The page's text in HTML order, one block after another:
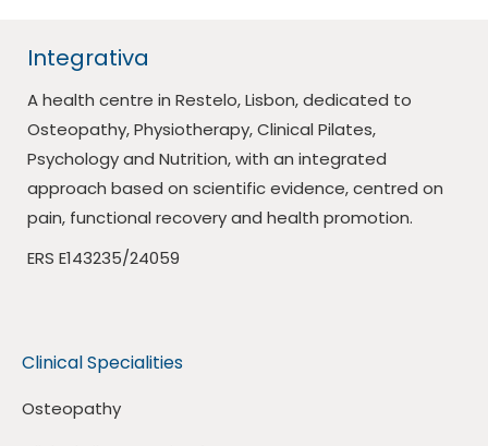
Integrativa
A health centre in Restelo, Lisbon, dedicated to
Osteopathy, Physiotherapy, Clinical Pilates,
Psychology and Nutrition, with an integrated
approach based on scientific evidence, centred on
pain, functional recovery and health promotion.
ERS E143235/24059
Clinical Specialities
Osteopathy